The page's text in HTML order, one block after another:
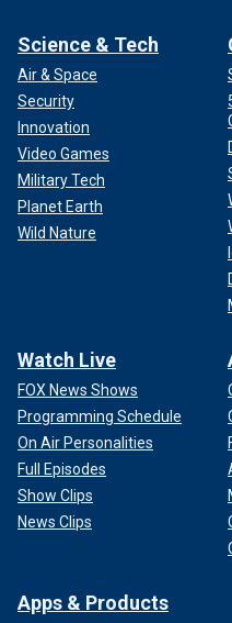
Science & Tech
Air & Space
Security
Innovation
Video Games
Military Tech
Planet Earth
Wild Nature
Watch Live
FOX News Shows
Programming Schedule
On Air Personalities
Full Episodes
Show Clips
News Clips
Apps & Products